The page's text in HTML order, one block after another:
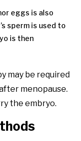
eggs is also
sperm is used to
is then
may be required
menopause.
the embryo.